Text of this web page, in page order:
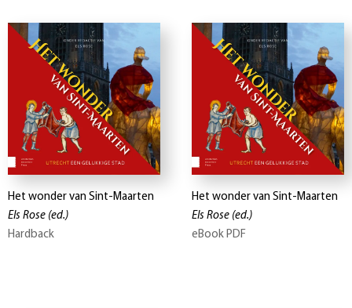
Het wonder van Sint-Maarten
Els Rose (ed.)
Hardback
Het wonder van Sint-Maarten
Els Rose (ed.)
eBook PDF